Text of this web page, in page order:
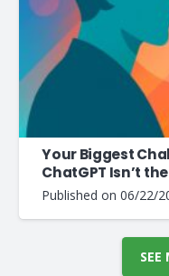
Your Biggest
ChatGPT Isn’t
Published on06/22/
SEE